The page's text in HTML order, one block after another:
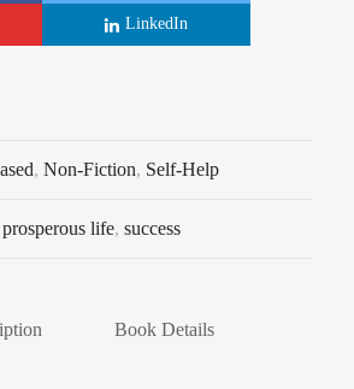
LinkedIn
, Non-Fiction, Self-Help
prosperous life, success
Book Details